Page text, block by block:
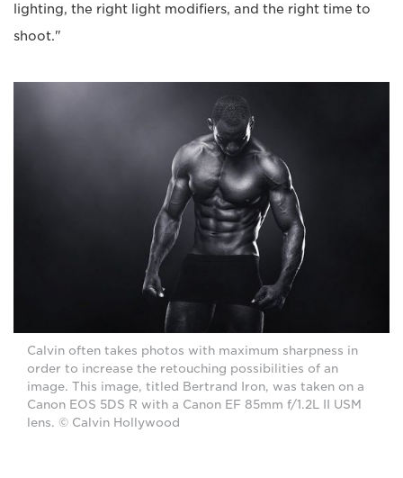
lighting, the right light modifiers, and the right time to
shoot."
Calvin often takes photos with maximum sharpness in
order to increase the retouching possibilities of an
image. This image, titled Bertrand Iron, was taken on a
Canon EOS 5DS R with a Canon EF 85mm f/1.2L II USM
lens. © Calvin Hollywood